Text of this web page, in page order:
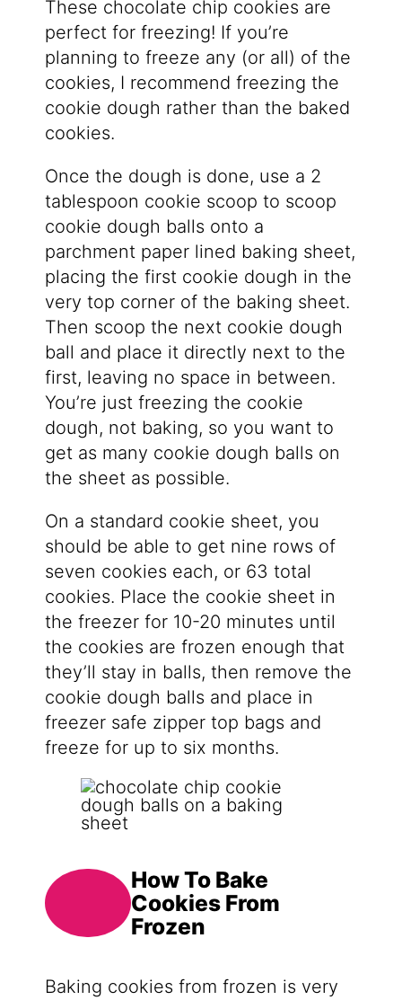
These chocolate chip cookies are
perfect for freezing! If you’re
planning to freeze any (or all) of the
cookies, I recommend freezing the
cookie dough rather than the baked
cookies.
Once the dough is done, use a 2
tablespoon cookie scoop to scoop
cookie dough balls onto a
parchment paper lined baking sheet,
placing the first cookie dough in the
very top corner of the baking sheet.
Then scoop the next cookie dough
ball and place it directly next to the
first, leaving no space in between.
You’re just freezing the cookie
dough, not baking, so you want to
get as many cookie dough balls on
the sheet as possible.
On a standard cookie sheet, you
should be able to get nine rows of
seven cookies each, or 63 total
cookies. Place the cookie sheet in
the freezer for 10-20 minutes until
the cookies are frozen enough that
they’ll stay in balls, then remove the
cookie dough balls and place in
freezer safe zipper top bags and
freeze for up to six months.
How To Bake
Cookies From
Frozen
Baking cookies from frozen is very